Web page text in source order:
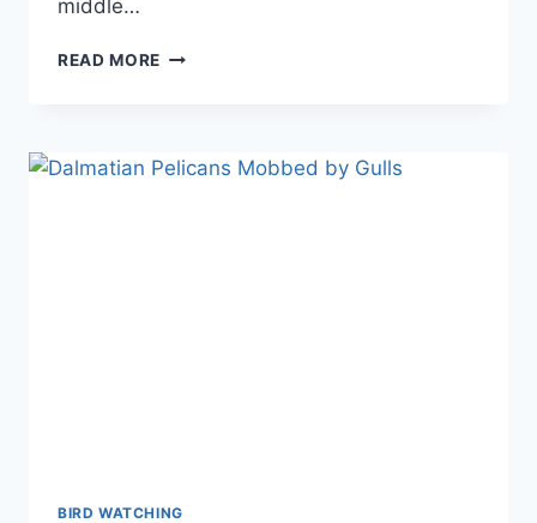
middle…
READ MORE WHY
BIRD WATCHING